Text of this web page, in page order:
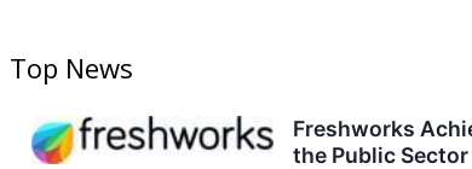
Top News
Freshworks
the Public Sector